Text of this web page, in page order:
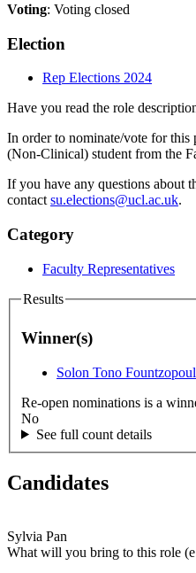
Voting: Voting closed
Election
Rep Elections 2024
Have you read the role
In order to nominate/vote for this
(Non-Clinical) student from the
If you have any questions about
contact su.elections@ucl.ac.uk.
Category
Faculty Representatives
Results
Winner(s)
Solon Tono
Re-open nominations is a
No
See full count details
Candidates
Sylvia Pan
What will you bring to this role